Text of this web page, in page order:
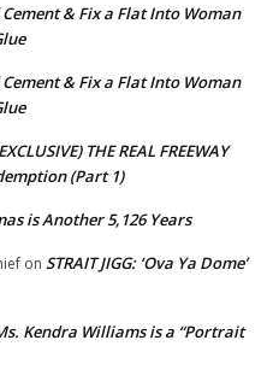
& Fix a Flat Into Woman
& Fix a Flat Into Woman
THE REAL FREEWAY
(Part 1)
is Another 5,126 Years
on STRAIT JIGG: ‘Ova Ya Dome’
Kendra Williams is a “Portrait